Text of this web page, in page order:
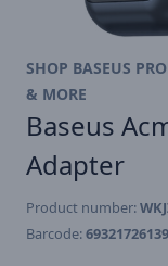
SHOP BASEUS
& MORE
Baseus
Adapter
Product number:
Barcode: